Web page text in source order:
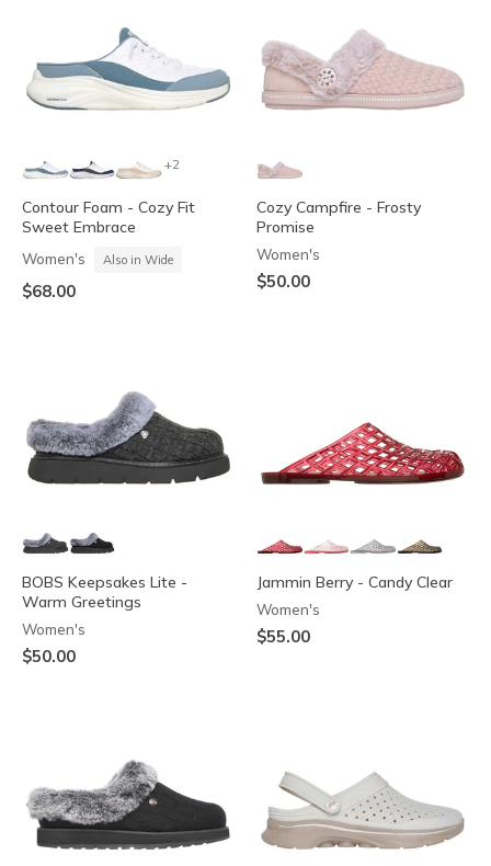
+2
Contour Foam - Cozy Fit
Sweet Embrace
Women's Also in Wide
$68.00
Cozy Campfire - Frosty
Promise
Women's
$50.00
BOBS Keepsakes Lite -
Warm Greetings
Women's
$50.00
Jammin Berry - Candy Clear
Women's
$55.00